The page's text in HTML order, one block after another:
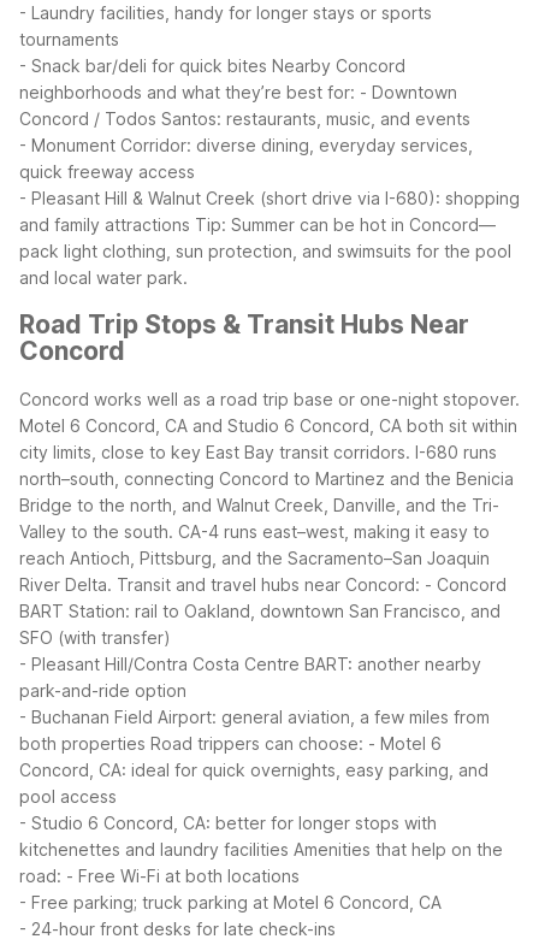
- Laundry facilities, handy for longer stays or sports
tournaments
- Snack bar/deli for quick bites Nearby Concord
neighborhoods and what they’re best for: - Downtown
Concord / Todos Santos: restaurants, music, and events
- Monument Corridor: diverse dining, everyday services,
quick freeway access
- Pleasant Hill & Walnut Creek (short drive via I-680): shopping
and family attractions Tip: Summer can be hot in Concord—
pack light clothing, sun protection, and swimsuits for the pool
and local water park.
Road Trip Stops & Transit Hubs Near
Concord
Concord works well as a road trip base or one-night stopover.
Motel 6 Concord, CA and Studio 6 Concord, CA both sit within
city limits, close to key East Bay transit corridors. I-680 runs
north–south, connecting Concord to Martinez and the Benicia
Bridge to the north, and Walnut Creek, Danville, and the Tri-
Valley to the south. CA-4 runs east–west, making it easy to
reach Antioch, Pittsburg, and the Sacramento–San Joaquin
River Delta. Transit and travel hubs near Concord: - Concord
BART Station: rail to Oakland, downtown San Francisco, and
SFO (with transfer)
- Pleasant Hill/Contra Costa Centre BART: another nearby
park-and-ride option
- Buchanan Field Airport: general aviation, a few miles from
both properties Road trippers can choose: - Motel 6
Concord, CA: ideal for quick overnights, easy parking, and
pool access
- Studio 6 Concord, CA: better for longer stops with
kitchenettes and laundry facilities Amenities that help on the
road: - Free Wi-Fi at both locations
- Free parking; truck parking at Motel 6 Concord, CA
- 24-hour front desks for late check-ins